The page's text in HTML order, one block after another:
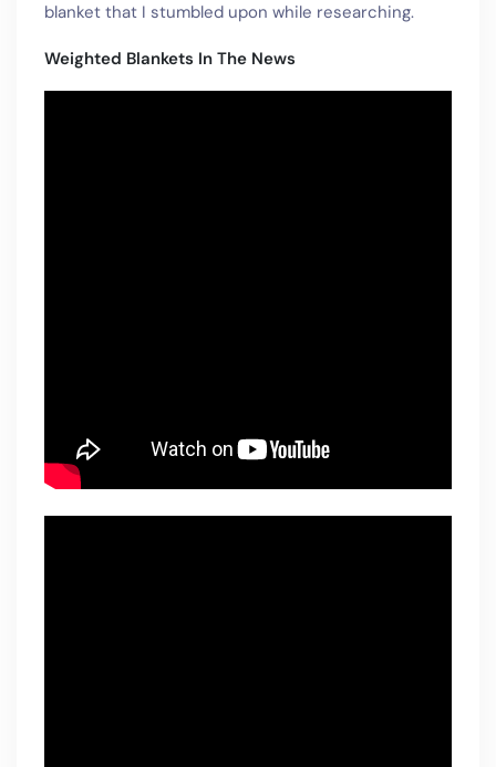
blanket that I stumbled upon while researching.
Weighted Blankets In The News